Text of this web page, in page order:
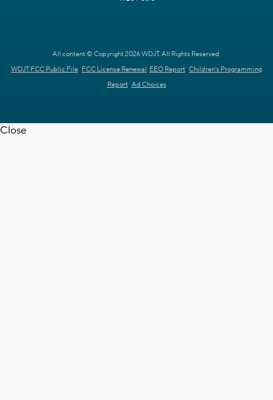
All content © Copyright 2026 WDJT. All Rights Reserved.
WDJT FCC Public File FCC License Renewal EEO Report Children's Programming
Report Ad Choices
Close